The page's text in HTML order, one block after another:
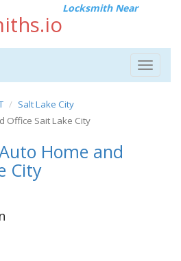
Locksmith Near
Toggle
Salt Lake City
Office Sait Lake City
Home and
City